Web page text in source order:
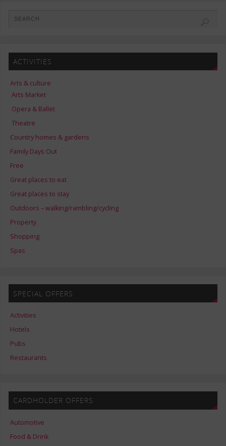
ACTIVITIES
Arts & culture
Arts Market
Opera & Ballet
Theatre
Country homes & gardens
Family Days Out
Free
Great places to eat
Great places to stay
Outdoors – walking/rambling/cycling
Property
Shopping
Spas
SPECIAL OFFERS
Activities
Hotels
Pubs
Restaurants
CARDHOLDER OFFERS
Automotive
Food & Drink